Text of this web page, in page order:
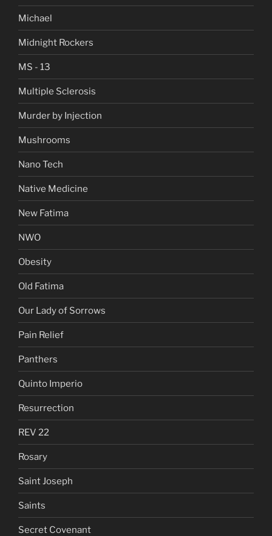
Michael
Midnight Rockers
MS - 13
Multiple Sclerosis
Murder by Injection
Mushrooms
Nano Tech
Native Medicine
New Fatima
NWO
Obesity
Old Fatima
Our Lady of Sorrows
Pain Relief
Panthers
Quinto Imperio
Resurrection
REV 22
Rosary
Saint Joseph
Saints
Secret Covenant